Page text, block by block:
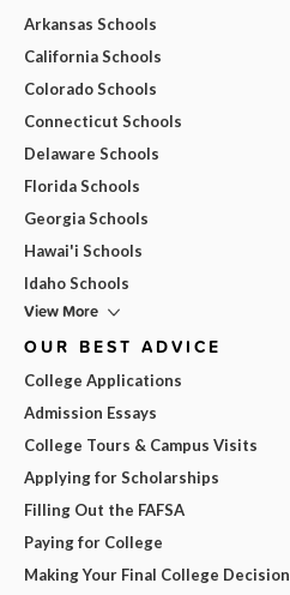
Arkansas Schools
California Schools
Colorado Schools
Connecticut Schools
Delaware Schools
Florida Schools
Georgia Schools
Hawai'i Schools
Idaho Schools
View More
OUR BEST ADVICE
College Applications
Admission Essays
College Tours & Campus Visits
Applying for Scholarships
Filling Out the FAFSA
Paying for College
Making Your Final College Decision